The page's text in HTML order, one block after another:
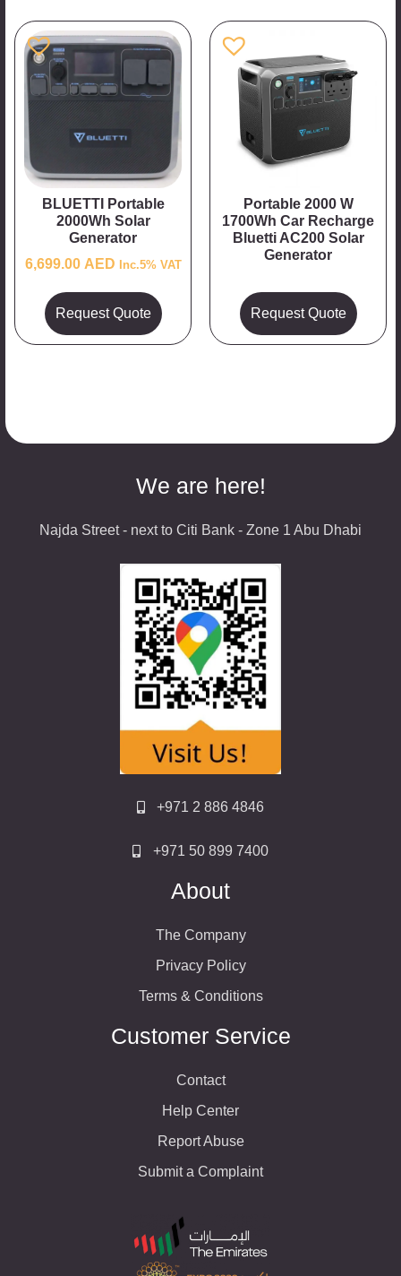
BLUETTI Portable
2000Wh Solar
Generator
6,699.00 AED Inc.5% VAT
Request Quote
Portable 2000 W
1700Wh Car Recharge
Bluetti AC200 Solar
Generator
Request Quote
We are here!
Najda Street - next to Citi Bank - Zone 1 Abu Dhabi
+971 2 886 4846
+971 50 899 7400
About
The Company
Privacy Policy
Terms & Conditions
Customer Service
Contact
Help Center
Report Abuse
Submit a Complaint